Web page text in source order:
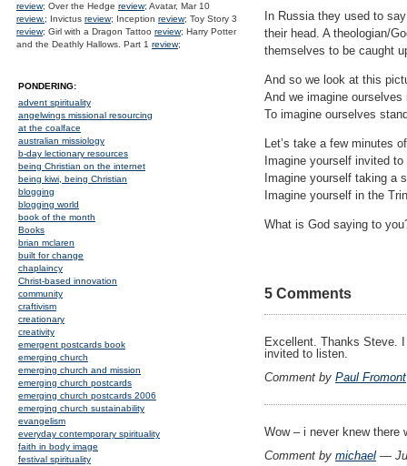
In Russia they used to
their head. A theologian/
themselves to be caught
And so we look at this
And we imagine
To imagine ourselves
Let’s take a few minutes
Imagine yourself invited
Imagine yourself taking a
Imagine yourself in the
What is God saying to
5 Comments
Excellent. Thanks Steve.
invited to listen.
Comment by Paul Fromont
Wow – i never knew there
Comment by michael —
review; Over the Hedge review; Avatar, Mar 10
review.; Invictus review; Inception review; Toy Story 3
review; Girl with a Dragon Tattoo review; Harry Potter
and the Deathly Hallows. Part 1 review;
PONDERING:
advent spirituality
angelwings missional resourcing
at the coalface
australian missiology
b-day lectionary resources
being Christian on the internet
being kiwi, being Christian
blogging
blogging world
book of the month
Books
brian mclaren
built for change
chaplaincy
Christ-based innovation
community
craftivism
creationary
creativity
emergent postcards book
emerging church
emerging church and mission
emerging church postcards
emerging church postcards 2006
emerging church sustainability
evangelism
everyday contemporary spirituality
faith in body image
festival spirituality